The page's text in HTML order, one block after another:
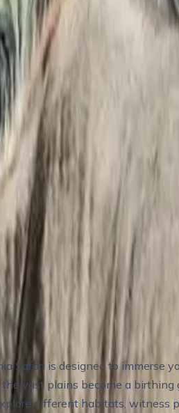
Area
Safari is designed to
vast plains become a
different habitats,